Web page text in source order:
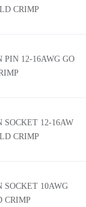
CRIMP
PIN 12-16AWG GO
SOCKET 12-16AW
CRIMP
SOCKET 10AWG
CRIMP